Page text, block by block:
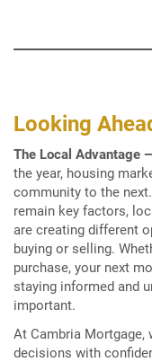
Looking
The Local Advantage
the year, housing
community to the
remain key factors,
are creating different
buying or selling.
purchase, your next
staying informed and
important.
At Cambria Mortgage,
decisions with